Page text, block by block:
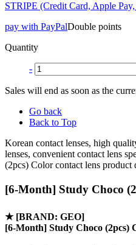
STRIPE (Credit Card, Apple
pay with PayPalDouble points
Quantity
-
Sales will end as soon as the
Go back
Back to Top
Korean contact lenses, high
lenses, convenient contact lens
(2pcs) Color contact lens product
[6-Month] Study Choco
★ [BRAND: GEO]
[6-Month] Study Choco (2pcs)